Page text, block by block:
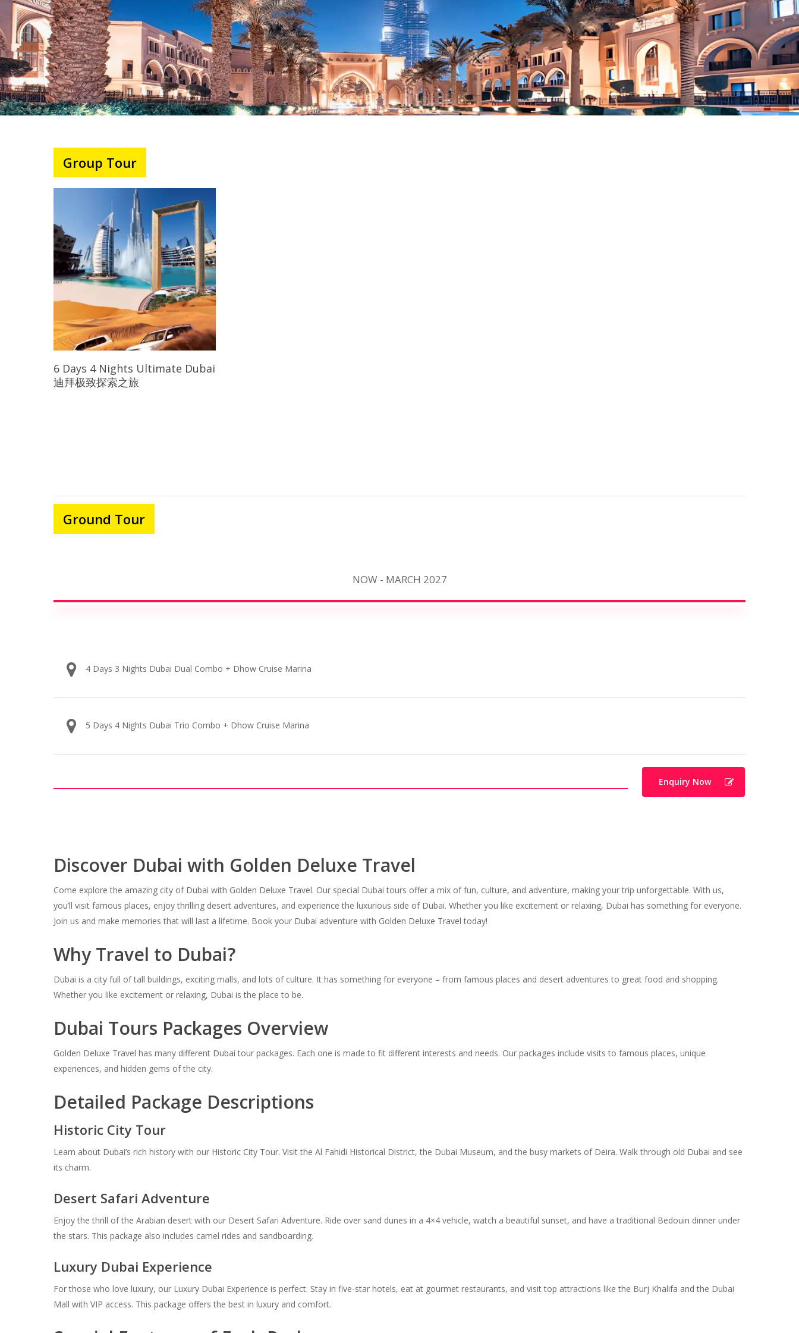
Hit enter to search or ESC to close
Group Tour
Read More
6 Days 4 Nights Ultimate Dubai
迪拜极致探索之旅
Ground Tour
NOW - MARCH 2027
4 Days 3 Nights Dubai Dual Combo + Dhow Cruise Marina
5 Days 4 Nights Dubai Trio Combo + Dhow Cruise Marina
Enquiry Now
Discover Dubai with Golden Deluxe Travel
Come explore the amazing city of Dubai with Golden Deluxe Travel. Our special Dubai tours offer a mix of fun, culture, and adventure, making your trip unforgettable. With us,
you’ll visit famous places, enjoy thrilling desert adventures, and experience the luxurious side of Dubai. Whether you like excitement or relaxing, Dubai has something for everyone.
Join us and make memories that will last a lifetime. Book your Dubai adventure with Golden Deluxe Travel today!
Why Travel to Dubai?
Dubai is a city full of tall buildings, exciting malls, and lots of culture. It has something for everyone – from famous places and desert adventures to great food and shopping.
Whether you like excitement or relaxing, Dubai is the place to be.
Dubai Tours Packages Overview
Golden Deluxe Travel has many different Dubai tour packages. Each one is made to fit different interests and needs. Our packages include visits to famous places, unique
experiences, and hidden gems of the city.
Detailed Package Descriptions
Historic City Tour
Learn about Dubai’s rich history with our Historic City Tour. Visit the Al Fahidi Historical District, the Dubai Museum, and the busy markets of Deira. Walk through old Dubai and see
its charm.
Desert Safari Adventure
Enjoy the thrill of the Arabian desert with our Desert Safari Adventure. Ride over sand dunes in a 4×4 vehicle, watch a beautiful sunset, and have a traditional Bedouin dinner under
the stars. This package also includes camel rides and sandboarding.
Luxury Dubai Experience
For those who love luxury, our Luxury Dubai Experience is perfect. Stay in five-star hotels, eat at gourmet restaurants, and visit top attractions like the Burj Khalifa and the Dubai
Mall with VIP access. This package offers the best in luxury and comfort.